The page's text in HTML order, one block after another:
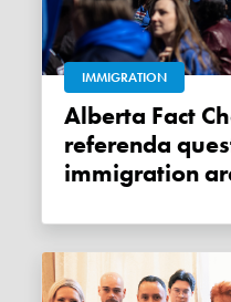
IMMIGRATION
Alberta Fact Check: Alberta’s
referenda
immigration